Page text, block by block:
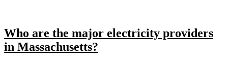
Who are the major electricity providers
in Massachusetts?